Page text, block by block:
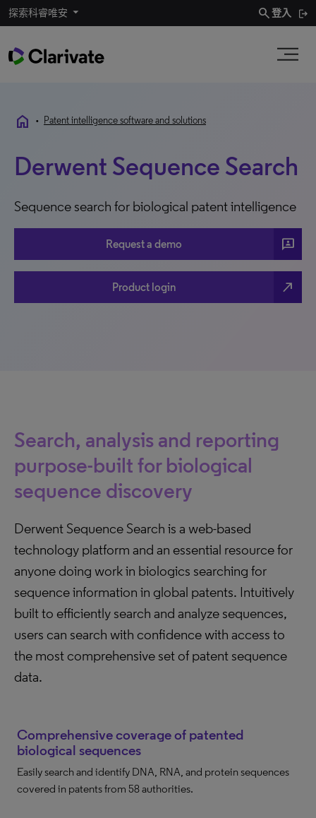
探索科睿唯安 search登入
home • Patent intelligence software and solutions
Derwent Sequence Search
Sequence search for biological patent intelligence
Request a demo 3P
Product login north_east
Search, analysis and reporting
purpose-built for biological
sequence discovery
Derwent Sequence Search is a web-based
technology platform and an essential resource for
anyone doing work in biologics searching for
sequence information in global patents. Intuitively
built to efficiently search and analyze sequences,
users can search with confidence with access to
the most comprehensive set of patent sequence
data.
Comprehensive coverage of patented
biological sequences
Easily search and identify DNA, RNA, and protein sequences
covered in patents from 58 authorities.